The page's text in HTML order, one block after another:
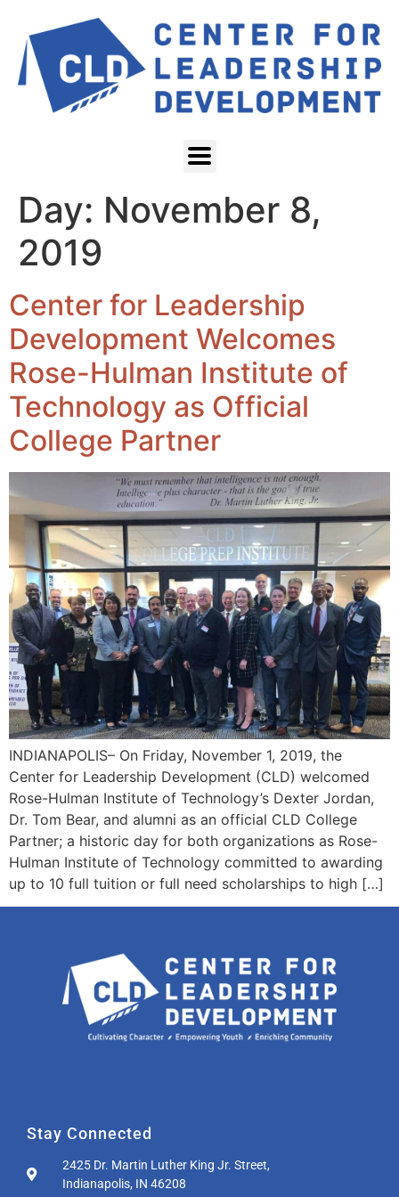
Day: November 8,
2019
Center for Leadership
Development Welcomes
Rose-Hulman Institute of
Technology as Official
College Partner
INDIANAPOLIS– On Friday, November 1, 2019, the
Center for Leadership Development (CLD) welcomed
Rose-Hulman Institute of Technology’s Dexter Jordan,
Dr. Tom Bear, and alumni as an official CLD College
Partner; a historic day for both organizations as Rose-
Hulman Institute of Technology committed to awarding
up to 10 full tuition or full need scholarships to high […]
Stay Connected
2425 Dr. Martin Luther King Jr. Street,
Indianapolis, IN 46208